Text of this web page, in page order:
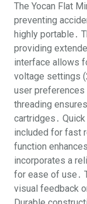
The Yocan Flat
preventing
highly portable․
providing
interface allows
voltage settings
user preferences
threading
cartridges․
included for fast
function
incorporates a
for ease of use․
visual feedback